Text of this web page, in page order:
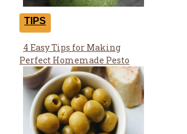
TIPS
Section
Heading
4 Easy Tips for Making
Perfect Homemade Pesto